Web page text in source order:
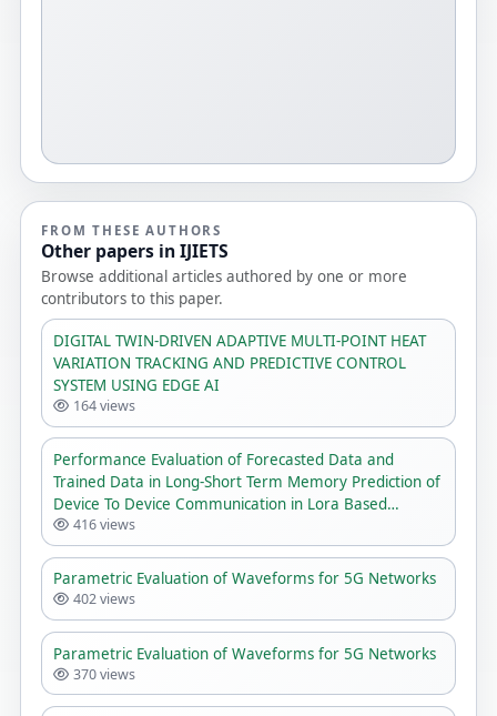
FROM THESE AUTHORS
Other papers in IJIETS
Browse additional articles authored by one or more
contributors to this paper.
DIGITAL TWIN-DRIVEN ADAPTIVE MULTI-POINT HEAT
VARIATION TRACKING AND PREDICTIVE CONTROL
SYSTEM USING EDGE AI
164 views
Performance Evaluation of Forecasted Data and
Trained Data in Long-Short Term Memory Prediction of
Device To Device Communication in Lora Based
Network
416 views
Parametric Evaluation of Waveforms for 5G Networks
402 views
Parametric Evaluation of Waveforms for 5G Networks
370 views